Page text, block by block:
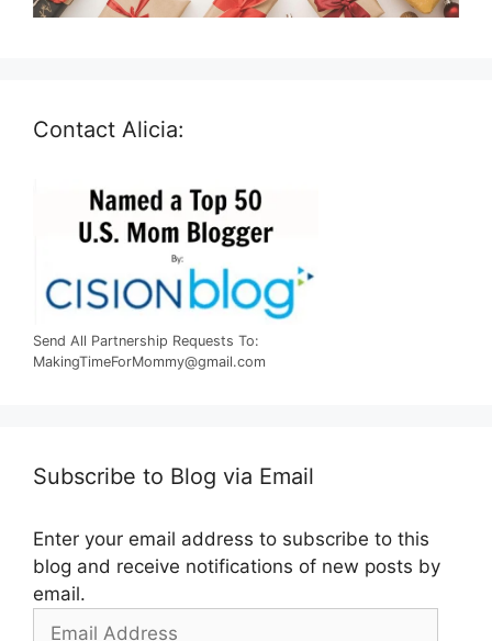
Contact Alicia:
Send All Partnership Requests To:
MakingTimeForMommy@gmail.com
Subscribe to Blog via Email
Enter your email address to subscribe to this
blog and receive notifications of new posts by
email.
Email